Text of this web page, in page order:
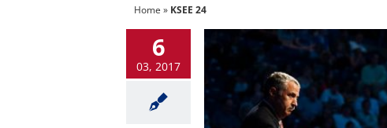
Home » KSEE 24
6
03, 2017